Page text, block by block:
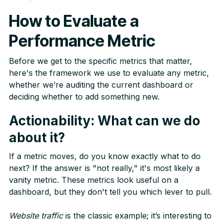
How to Evaluate a
Performance Metric
Before we get to the specific metrics that matter,
here's the framework we use to evaluate any metric,
whether we’re auditing the current dashboard or
deciding whether to add something new.
Actionability: What can we do
about it?
If a metric moves, do you know exactly what to do
next? If the answer is "not really," it's most likely a
vanity metric. These metrics look useful on a
dashboard, but they don't tell you which lever to pull.
Website trafficis the classic example; it’s interesting to